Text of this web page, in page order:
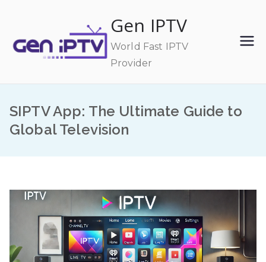
content
Gen IPTV
World Fast IPTV
Provider
SIPTV App: The Ultimate Guide to
Global Television